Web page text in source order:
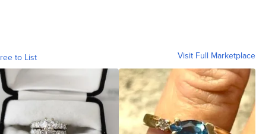
to List Visit Full Marketplace